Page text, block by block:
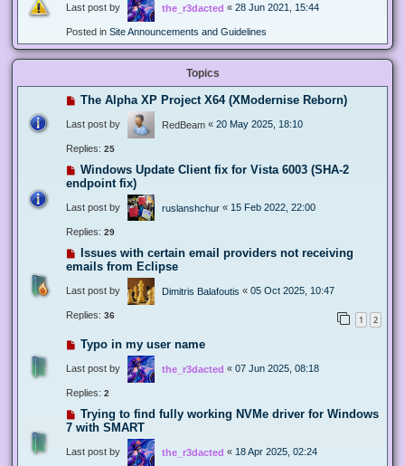
Last post by the_r3dacted « 28 Jun 2021, 15:44
Posted in Site Announcements and Guidelines
Topics
The Alpha XP Project X64 (XModernise Reborn)
Last post by RedBeam « 20 May 2025, 18:10
Replies: 25
Windows Update Client fix for Vista 6003 (SHA-2
endpoint fix)
Last post by ruslanshchur « 15 Feb 2022, 22:00
Replies: 29
Issues with certain email providers not receiving
emails from Eclipse
Last post by Dimitris Balafoutis « 05 Oct 2025, 10:47
Replies: 36 1 2
Typo in my user name
Last post by the_r3dacted « 07 Jun 2025, 08:18
Replies: 2
Trying to find fully working NVMe driver for Windows
7 with SMART
Last post by the_r3dacted « 18 Apr 2025, 02:24